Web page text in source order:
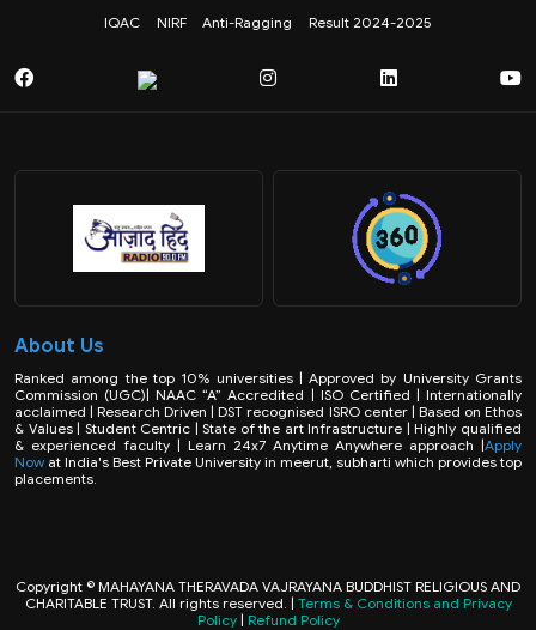
IQAC NIRF Anti-Ragging Result 2024-2025
About Us
Ranked among the top 10% universities | Approved by University Grants
Commission (UGC)| NAAC “A” Accredited | ISO Certified | Internationally
acclaimed | Research Driven | DST recognised ISRO center | Based on Ethos
& Values | Student Centric | State of the art Infrastructure | Highly qualified
& experienced faculty | Learn 24x7 Anytime Anywhere approach |Apply
Now at India's Best Private University in meerut, subharti which provides top
placements.
Copyright © MAHAYANA THERAVADA VAJRAYANA BUDDHIST RELIGIOUS AND
CHARITABLE TRUST. All rights reserved. | Terms & Conditions and Privacy
Policy| Refund Policy